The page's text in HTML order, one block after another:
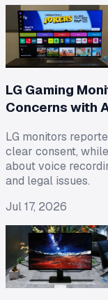
LG Gaming
Concerns with
LG monitors
clear consent,
about voice
and legal issues.
Jul 17, 2026